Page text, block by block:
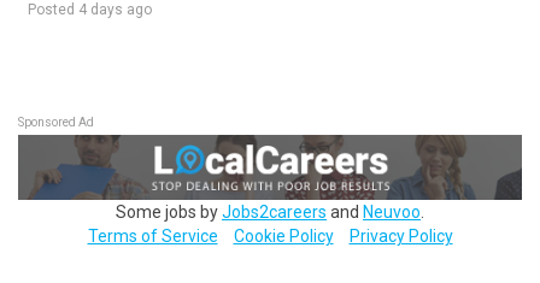
Posted 4 days ago
Sponsored Ad
Some jobs byJobs2careers and Neuvoo
Terms of Service
Cookie Policy Privacy Policy